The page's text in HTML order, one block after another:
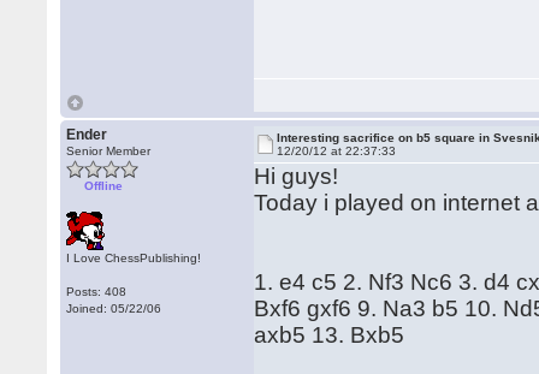
Ender
Senior Member
Offline
I Love ChessPublishing!
Posts: 408
Joined: 05/22/06
Interesting sacrifice on b5 square in
12/20/12 at 22:37:33
Hi guys!
Today i played on internet
1. e4 c5 2. Nf3 Nc6 3. d4
Bxf6 gxf6 9. Na3 b5 10.
axb5 13. Bxb5